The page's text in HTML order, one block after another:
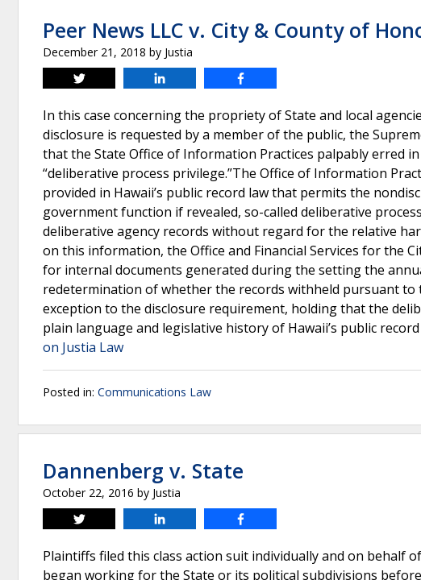
Peer News LLC v. City & County of
December 21, 2018 by Justia
Tweet
In this case concerning the propriety of State and local
disclosure is requested by a member of the public, the
that the State Office of Information Practices palpably erred
“deliberative process privilege.”The Office of Information
provided in Hawaii’s public record law that permits the
government function if revealed, so-called deliberative
deliberative agency records without regard for the relative
on this information, the Office and Financial Services for the
for internal documents generated during the setting the
redetermination of whether the records withheld pursuant
exception to the disclosure requirement, holding that the
plain language and legislative history of Hawaii’s public record
on Justia Law
Posted in: Communications Law
Dannenberg v. State
October 22, 2016 by Justia
Tweet
Plaintiffs filed this class action suit individually and on behalf
began working for the State or its political subdivisions